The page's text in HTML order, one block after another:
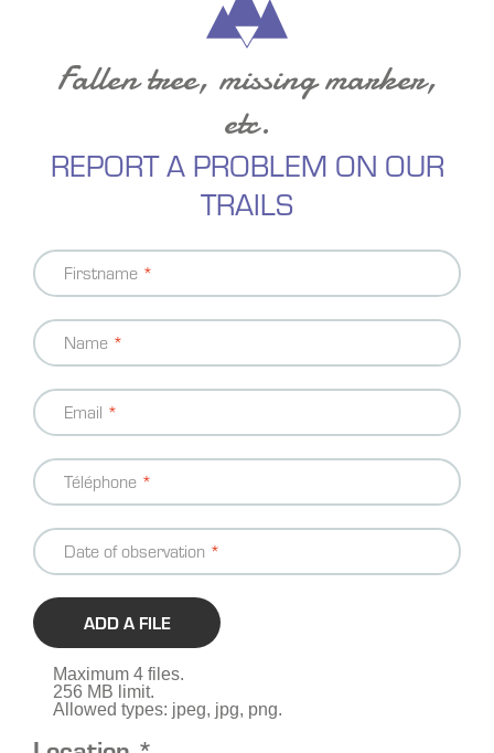
Fallen tree, missing marker,
etc.
REPORT A PROBLEM ON OUR
TRAILS
Contact
information
Firstname
Name
Email
Téléphone
Date of observation
ADD A FILE
Maximum 4 files.
256 MB limit.
Allowed types: jpeg, jpg, png.